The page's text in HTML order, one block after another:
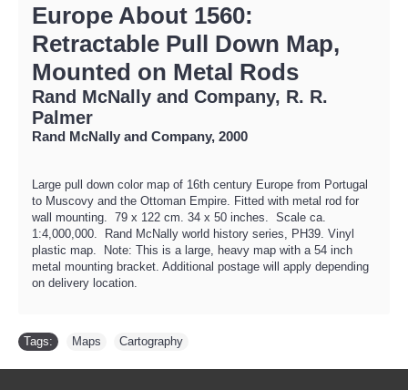
Europe About 1560:
Retractable Pull Down Map,
Mounted on Metal Rods
Rand McNally and Company, R. R.
Palmer
Rand McNally and Company, 2000
Large pull down color map of 16th century Europe from Portugal
to Muscovy and the Ottoman Empire. Fitted with metal rod for
wall mounting. 79 x 122 cm. 34 x 50 inches. Scale ca.
1:4,000,000. Rand McNally world history series, PH39. Vinyl
plastic map. Note: This is a large, heavy map with a 54 inch
metal mounting bracket. Additional postage will apply depending
on delivery location.
Tags: Maps Cartography